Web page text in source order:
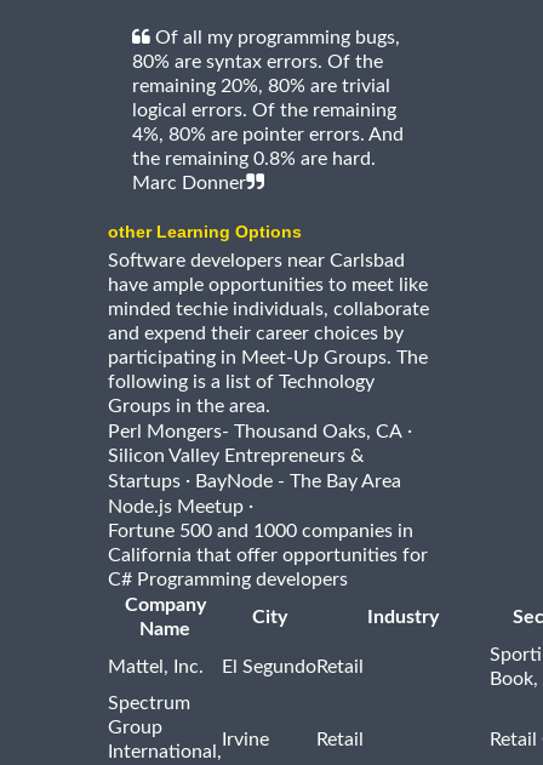
Of all my programming bugs,
80% are syntax errors. Of the
remaining 20%, 80% are trivial
logical errors. Of the remaining
4%, 80% are pointer errors. And
the remaining 0.8% are hard.
Marc Donner
other Learning Options
Software developers near Carlsbad
have ample opportunities to meet like
minded techie individuals, collaborate
and expend their career choices by
participating in Meet-Up Groups. The
following is a list of Technology
Groups in the area.
Perl Mongers- Thousand Oaks, CA ·
Silicon Valley Entrepreneurs &
Startups · BayNode - The Bay Area
Node.js Meetup ·
Fortune 500 and 1000 companies in
California that offer opportunities for
C# Programming developers
Company
Name
City Industry
Mattel, Inc. El SegundoRetail
Spectrum
Group
International,
Irvine Retail